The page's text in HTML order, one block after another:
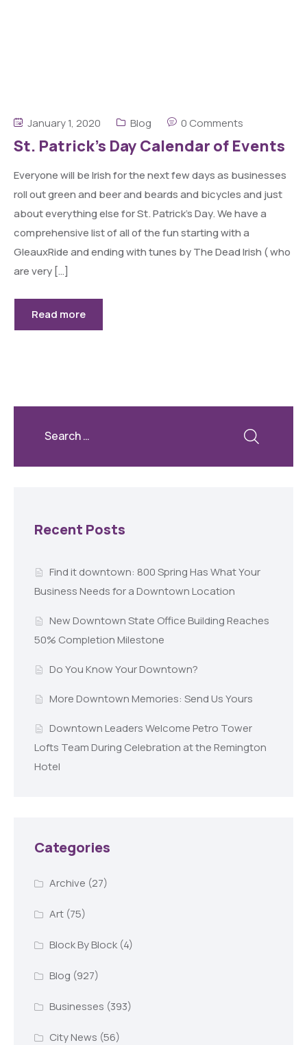
January 1, 2020 Blog 0 Comments
St. Patrick’s Day Calendar of Events
Everyone will be Irish for the next few days as businesses
roll out green and beer and beards and bicycles and just
about everything else for St. Patrick’s Day. We have a
comprehensive list of all of the fun starting with a
GleauxRide and ending with tunes by The Dead Irish ( who
are very […]
Read more
Recent Posts
Find it downtown: 800 Spring Has What Your
Business Needs for a Downtown Location
New Downtown State Office Building Reaches
50% Completion Milestone
Do You Know Your Downtown?
More Downtown Memories: Send Us Yours
Downtown Leaders Welcome Petro Tower
Lofts Team During Celebration at the Remington
Hotel
Categories
Archive (27)
Art(75)
Block By Block(4)
Blog (927)
Businesses (393)
City News (56)